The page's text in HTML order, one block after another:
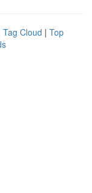
Tag Cloud | Top